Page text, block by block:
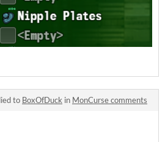
to BoxOfDuck in MonCurse comments